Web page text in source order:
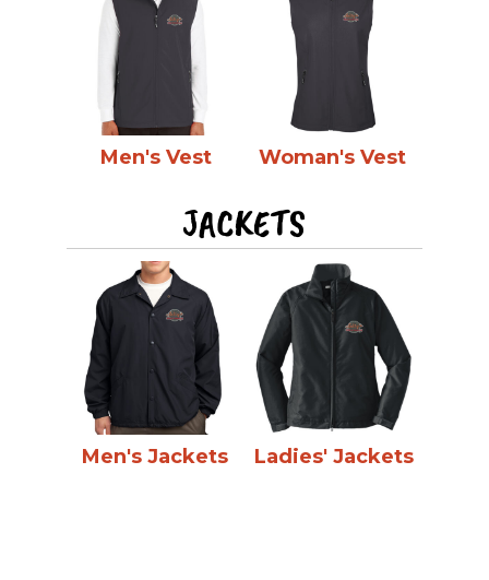
Men's Vest Woman's Vest
JACKETS
Men's Jackets Ladies' Jackets